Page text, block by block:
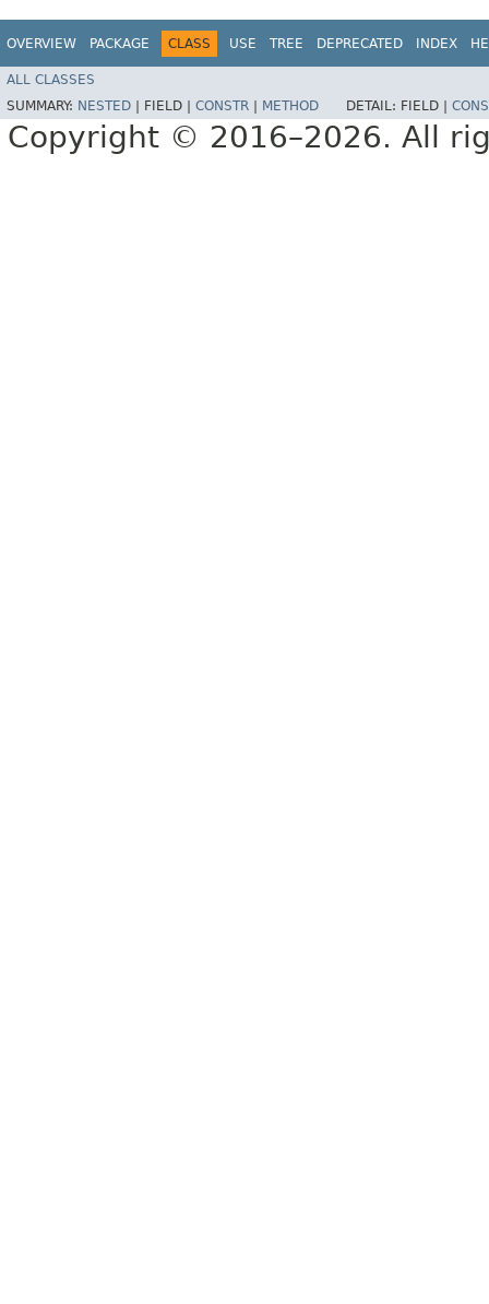
OVERVIEW PACKAGE CLASS USE TREE DEPRECATED INDEX
ALL CLASSES
SUMMARY: NESTED FIELD | CONSTR METHOD DETAIL: FIELD |
Copyright © 2016–2026. All